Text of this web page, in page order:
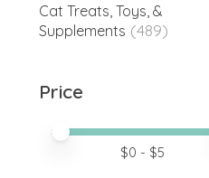
Cat Treats, Toys, &
Supplements (489)
Price
Price minimum value
Price maximum value
$0 - $5